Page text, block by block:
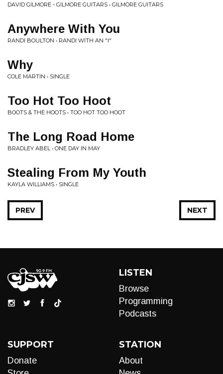
DAVID GILMORE - GILMORE GUITARS • GILMORE GUITARS
Anywhere With You
RANDI BOULTON • RANDI WITH AN "I"
Why
COLE MARTIN • SINGLE
Too Hot Too Hoot
BOOTS & THE HOOTS • TOO HOT TOO HOOT
The Long Road Home
BRADLEY ABEL • ONE DAY IN MAY
Stealing From My Youth
KAYLA WILLIAMS • SINGLE
NEXT
PREV
LISTEN
Browse
Programming
Podcasts
SUPPORT
Donate
STATION
About